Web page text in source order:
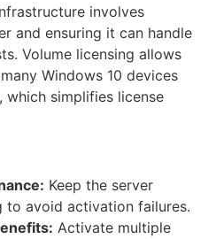
involves
and ensuring it can handle
Volume licensing allows
Windows 10 devices
which simplifies license
Keep the server
to avoid activation failures.
Activate multiple